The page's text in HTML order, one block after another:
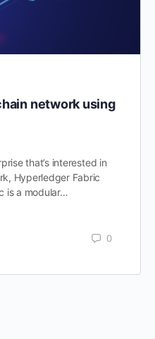
network using
that’s interested in
Hyperledger Fabric
is a modular…
0